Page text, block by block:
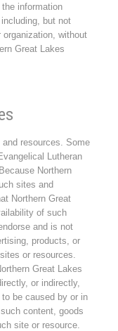
information
but not
without
Great Lakes
resources. Some
Lutheran
Northern
sites and
Northern Great
of such
and is not
products, or
or resources.
Great Lakes
or indirectly,
be caused by or in
content, goods
site or resource.